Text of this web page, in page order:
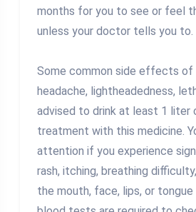
months for you to see or feel
unless your doctor tells you to.
Some common side effects of
headache, lightheadedness,
advised to drink at least 1 liter
treatment with this medicine.
attention if you experience
rash, itching, breathing
the mouth, face, lips, or